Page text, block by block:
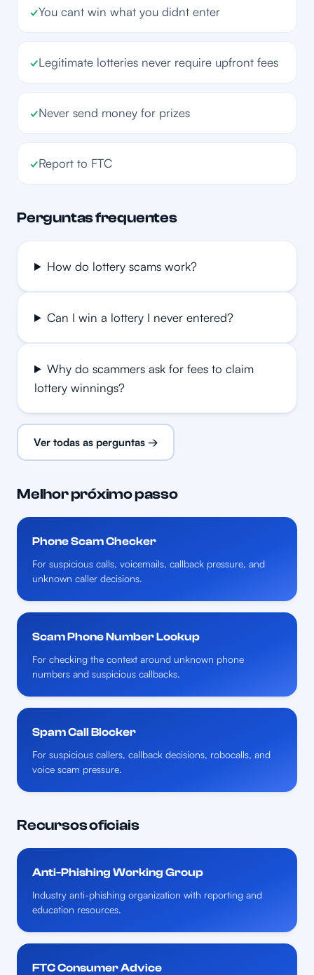
✓You cant win what you didnt enter
✓Legitimate lotteries never require upfront fees
✓Never send money for prizes
✓Report to FTC
Perguntas frequentes
How do lottery scams work?
Can I win a lottery I never entered?
Why do scammers ask for fees to claim
lottery winnings?
Ver todas as perguntas →
Melhor próximo passo
Phone Scam Checker
For suspicious calls, voicemails, callback pressure, and
unknown caller decisions.
Scam Phone Number Lookup
For checking the context around unknown phone
numbers and suspicious callbacks.
Spam Call Blocker
For suspicious callers, callback decisions, robocalls, and
voice scam pressure.
Recursos oficiais
Anti-Phishing Working Group
Industry anti-phishing organization with reporting and
education resources.
FTC Consumer Advice